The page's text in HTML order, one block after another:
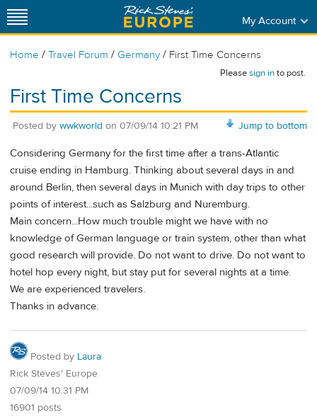
My Account
Home / Travel Forum / Germany / First Time Concerns
Pleasesign into post.
First Time Concerns
Jump to bottom
Posted by wwkworld on 07/09/14 10:21 PM
Considering Germany for the first time after a trans-Atlantic
cruise ending in Hamburg. Thinking about several days in and
around Berlin, then several days in Munich with day trips to other
points of interest...such as Salzburg and Nuremburg.
Main concern...How much trouble might we have with no
knowledge of German language or train system, other than what
good research will provide. Do not want to drive. Do not want to
hotel hop every night, but stay put for several nights at a time.
We are experienced travelers.
Thanks in advance.
Posted by Laura
Rick Steves' Europe
07/09/14 10:31 PM
16901 posts